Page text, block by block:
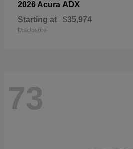
2026 Acura ADX
Starting at $35,974
Disclosure
73